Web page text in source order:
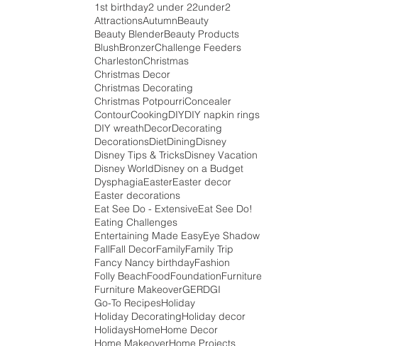
1st birthday2 under 22under2
AttractionsAutumnBeauty
Beauty BlenderBeauty Products
BlushBronzerChallenge Feeders
CharlestonChristmas
Christmas Decor
Christmas Decorating
Christmas PotpourriConcealer
ContourCookingDIYDIY napkin rings
DIY wreathDecorDecorating
DecorationsDietDiningDisney
Disney Tips & TricksDisney Vacation
Disney WorldDisney on a Budget
DysphagiaEasterEaster decor
Easter decorations
Eat See Do - ExtensiveEat See Do!
Eating Challenges
Entertaining Made EasyEye Shadow
FallFall DecorFamilyFamily Trip
Fancy Nancy birthdayFashion
Folly BeachFoodFoundationFurniture
Furniture MakeoverGERDGI
Go-To RecipesHoliday
Holiday DecoratingHoliday decor
HolidaysHomeHome Decor
Home MakeoverHome Projects